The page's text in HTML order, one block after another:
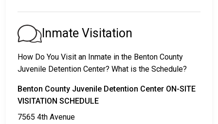
2. Remaining in custody until their court date.
3. Posting
amount, call
651-783-3989
Several payment methods are available for bail.
Inmate Visitation
How Do You Visit an Inmate in the Benton County
Juvenile Detention Center? What is the Schedule?
Benton County Juvenile Detention Center ON-SITE
VISITATION SCHEDULE
7565 4th Avenue